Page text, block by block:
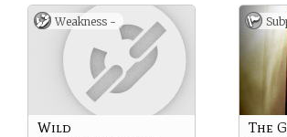
Weakness -
Wild The